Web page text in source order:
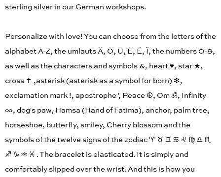
sterling silver in our German workshops.
Personalize with love! You can choose from the letters of the
alphabet A-Z, the umlauts Ä, Ö, Ü, Ë, É, Ï, the numbers 0-9,
as well as the characters and symbols &, heart ♥︎, star ★,
cross ✝︎ ,asterisk (asterisk as a symbol for born) ✻,
exclamation mark !, apostrophe ', Peace ☮︎, Om ॐ, Infinity
∞, dog's paw, Hamsa (Hand of Fatima), anchor, palm tree,
horseshoe, butterfly, smiley, Cherry blossom and the
symbols of the twelve signs of the zodiac ♈︎ ♉︎ ♊︎ ♋︎ ♌︎ ♍︎ ♎︎ ♏︎
♐︎ ♑︎ ♒︎ ♓︎ . The bracelet is elasticated. It is simply and
comfortably slipped over the wrist. And this is how you